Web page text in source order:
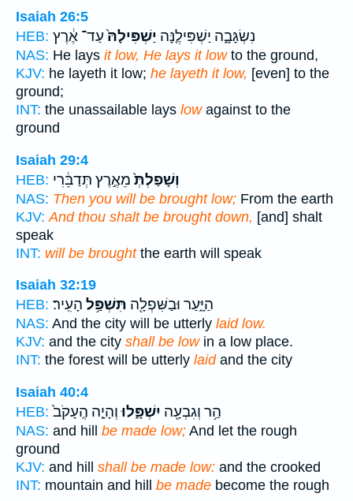
Isaiah 26:5
HEB:
נִשְׂגָּבָ֑ה יַשְׁפִּילֶ֤נָּה יַשְׁפִּילָהּ֙עַד־ אֶ֔רֶץ
NAS: He lays it low, He lays it lowto the ground,
KJV: he layeth it low; he layeth it low, [even] to the
ground;
INT: the unassailable lays lowagainst to the
ground
Isaiah 29:4
HEB:
וְשָׁפַלְתְּ֙מֵאֶ֣רֶץ תְּדַבֵּ֔רִי
NAS: Then you will be brought low; From the earth
KJV: And thou shalt be brought down, [and] shalt
speak
INT: will be broughtthe earth will speak
Isaiah 32:19
HEB:
הַיָּ֑עַר וּבַשִּׁפְלָ֖ה תִּשְׁפַּ֥ל הָעִֽיר׃
NAS: And the city will be utterly laid low.
KJV: and the city shall be lowin a low place.
INT: the forest will be utterly laidand the city
Isaiah 40:4
HEB:
הַ֥ר וְגִבְעָ֖ה יִשְׁפָּ֑לוּוְהָיָ֤ה הֶֽעָקֹב֙
NAS: and hill be made low; And let the rough
ground
KJV: and hill shall be made low: and the crooked
INT: mountain and hill be made become the rough